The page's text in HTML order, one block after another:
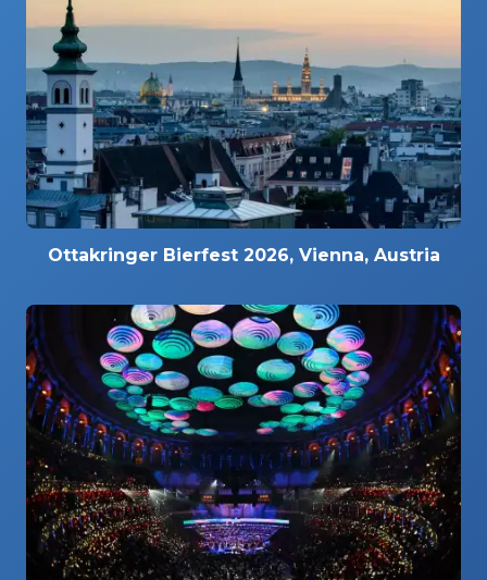
Ottakringer Bierfest 2026, Vienna, Austria